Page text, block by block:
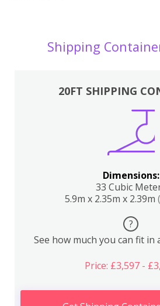
Shipping
20FT SHIPPING
Dimensions:
33 Cubic
5.9m x 2.35m x 2.39m
?
See how much you can fit in
Price: £3,597 -